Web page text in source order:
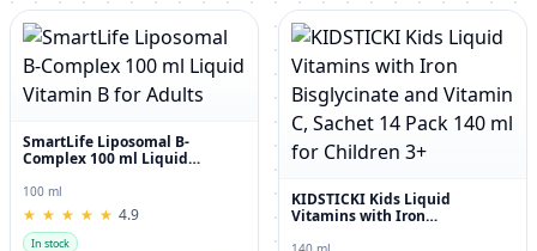
SmartLife Liposomal B-
Complex 100 ml Liquid
100 ml
★
★ ★
★ ★
★ ★
★ ★
★ 4.9
In stock
KIDSTICKI Kids Liquid
Vitamins with Iron